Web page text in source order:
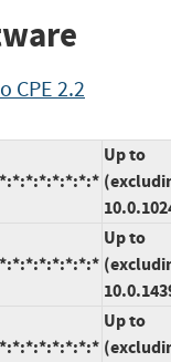
CPE 2.2
Up to
Up to
Up to